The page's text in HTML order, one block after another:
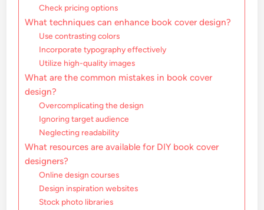
Check pricing options
What techniques can enhance book cover design?
Use contrasting colors
Incorporate typography effectively
Utilize high-quality images
What are the common mistakes in book cover
design?
Overcomplicating the design
Ignoring target audience
Neglecting readability
What resources are available for DIY book cover
designers?
Online design courses
Design inspiration websites
Stock photo libraries